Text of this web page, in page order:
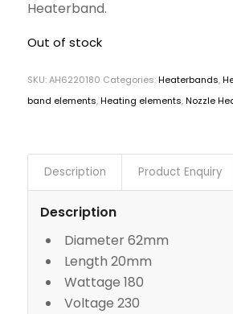
Heaterband.
Out of stock
SKU:AH6220180 Categories:Heaterbands,
band elements,Heating elements,Nozzle
Description Product Enquiry
Description
Diameter 62mm
Length 20mm
Wattage 180
Voltage 230